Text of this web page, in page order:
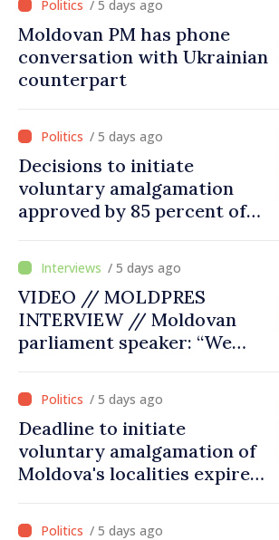
/ 5 days ago
Moldovan PM has phone
conversation with Ukrainian
counterpart
/ 5 days ago
Decisions to initiate
voluntary amalgamation
approved by 85 percent of
/ 5 days ago
VIDEO // MOLDPRES
INTERVIEW // Moldovan
parliament speaker: “We
member state that Moldova
deserves to be in the
European Union”
/ 5 days ago
Deadline to initiate
voluntary amalgamation of
Moldova's localities expires
/ 5 days ago